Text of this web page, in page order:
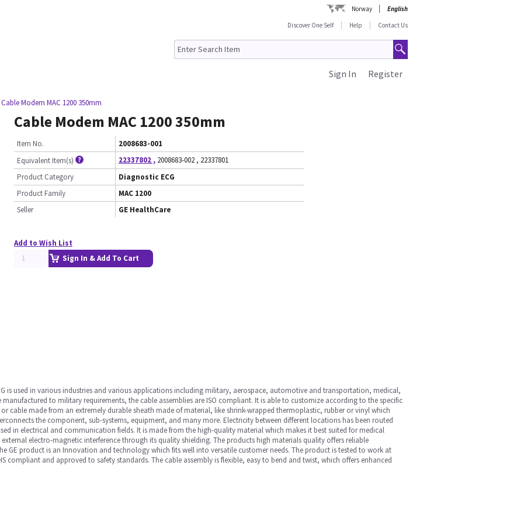
Norway
English
Discover One Self
Help Contact Us
Register
Sign In
Cable Modem MAC 1200 350mm
Cable Modem MAC 1200 350mm
Item No.
2008683-001
Equivalent Item(s)
22337802 , 2008683-002 , 22337801
Product Category
Diagnostic ECG
Product Family
MAC 1200
Seller
GE HealthCare
Add to Wish List
Sign In & Add To Cart
is used in various industries and various applications including military, aerospace, automotive and transportation, medical,
to military requirements, the cable assemblies are ISO compliant. It is able to customize according to the specific
cable made from an extremely durable sheath made of material, like shrink-wrapped thermoplastic, rubber or vinyl which
the component, sub-systems, equipment, and many more. Electricity between different locations has been routed
in electrical and communication fields. It is made from the high-quality material which makes it best suited for medical
electro-magnetic interference through its quality shielding. The products high materials quality offers reliable
GE product is an Innovation and technology which fits well into versatile customer needs. The product is tested to work at
compliant and approved to safety standards. The cable assembly is flexible, easy to bend and twist, which offers enhanced